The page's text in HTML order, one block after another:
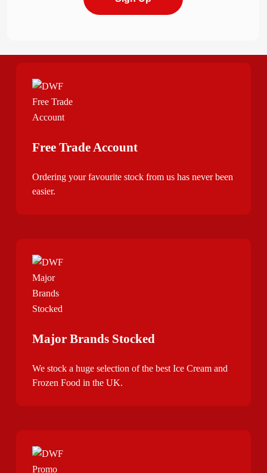
Free Trade Account
Ordering your favourite stock from us has never been
easier.
Major Brands Stocked
We stock a huge selection of the best Ice Cream and
Frozen Food in the UK.